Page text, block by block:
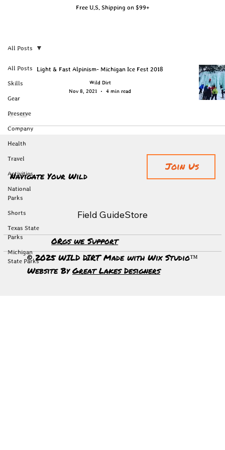
Free U.S. Shipping on $99+
All Posts
Skills
Gear
Preserve
Company
Health
Travel
Activities
National
Parks
Shorts
Texas State
Parks
Michigan
State Parks
All Posts
Light & Fast Alpinism- Michigan Ice Fest 2018
Wild Dirt
Nov 8, 2021
4 min read
Navigate Your Wild
Join Us
Field GuideStore
ORgs we Support
© 2025 WILD DIRT Made with Wix Studio™
Website ByGreat Lakes Designers